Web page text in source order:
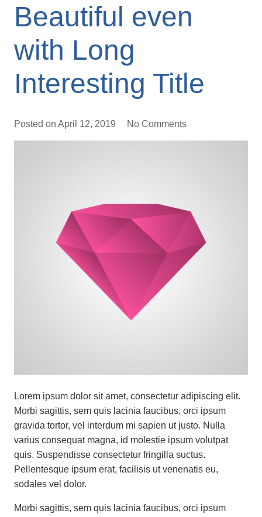
Beautiful even
with Long
Interesting Title
Posted on April 12, 2019 No Comments
Lorem ipsum dolor sit amet, consectetur adipiscing elit.
Morbi sagittis, sem quis lacinia faucibus, orci ipsum
gravida tortor, vel interdum mi sapien ut justo. Nulla
varius consequat magna, id molestie ipsum volutpat
quis. Suspendisse consectetur fringilla suctus.
Pellentesque ipsum erat, facilisis ut venenatis eu,
sodales vel dolor.
Morbi sagittis, sem quis lacinia faucibus, orci ipsum